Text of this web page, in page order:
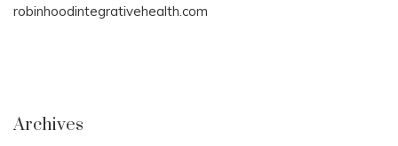
robinhoodintegrativehealth.com
Archives